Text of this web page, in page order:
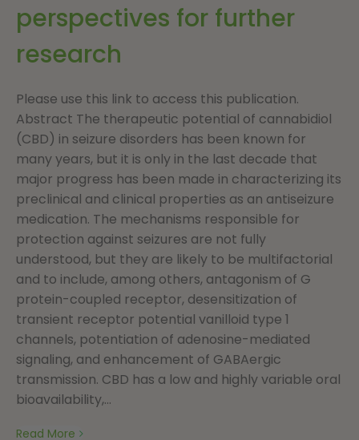
perspectives for further
research
Please use this link to access this publication.
Abstract The therapeutic potential of cannabidiol
(CBD) in seizure disorders has been known for
many years, but it is only in the last decade that
major progress has been made in characterizing its
preclinical and clinical properties as an antiseizure
medication. The mechanisms responsible for
protection against seizures are not fully
understood, but they are likely to be multifactorial
and to include, among others, antagonism of G
protein-coupled receptor, desensitization of
transient receptor potential vanilloid type 1
channels, potentiation of adenosine-mediated
signaling, and enhancement of GABAergic
transmission. CBD has a low and highly variable oral
bioavailability,...
Read More